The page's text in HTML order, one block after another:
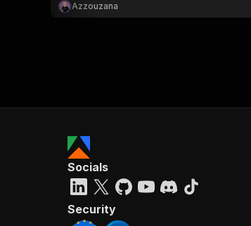
Azzouzana
Socials
Security